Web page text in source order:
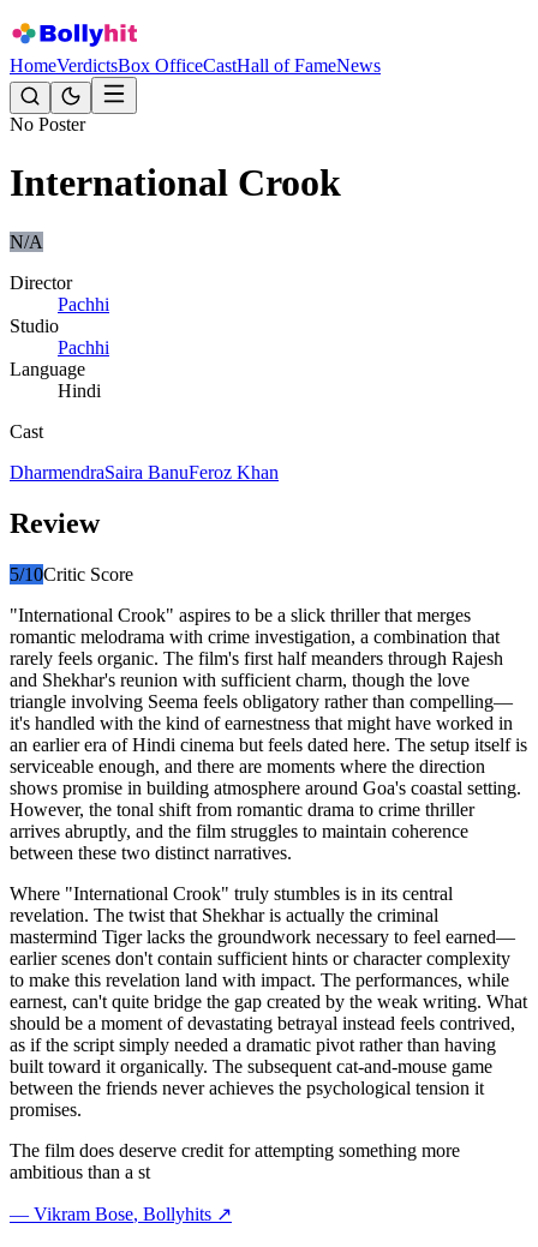
HomeVerdictsBox OfficeCastHall of FameNews
No Poster
International Crook
N/A
Director
Pachhi
Studio
Pachhi
Language
Hindi
Cast
DharmendraSaira BanuFeroz Khan
Review
5/10Critic Score
"International Crook" aspires to be a slick thriller that merges
romantic melodrama with crime investigation, a combination that
rarely feels organic. The film's first half meanders through Rajesh
and Shekhar's reunion with sufficient charm, though the love
triangle involving Seema feels obligatory rather than compelling—
it's handled with the kind of earnestness that might have worked in
an earlier era of Hindi cinema but feels dated here. The setup itself is
serviceable enough, and there are moments where the direction
shows promise in building atmosphere around Goa's coastal setting.
However, the tonal shift from romantic drama to crime thriller
arrives abruptly, and the film struggles to maintain coherence
between these two distinct narratives.
Where "International Crook" truly stumbles is in its central
revelation. The twist that Shekhar is actually the criminal
mastermind Tiger lacks the groundwork necessary to feel earned—
earlier scenes don't contain sufficient hints or character complexity
to make this revelation land with impact. The performances, while
earnest, can't quite bridge the gap created by the weak writing. What
should be a moment of devastating betrayal instead feels contrived,
as if the script simply needed a dramatic pivot rather than having
built toward it organically. The subsequent cat-and-mouse game
between the friends never achieves the psychological tension it
promises.
The film does deserve credit for attempting something more
ambitious than a st
— Vikram Bose, Bollyhits ↗